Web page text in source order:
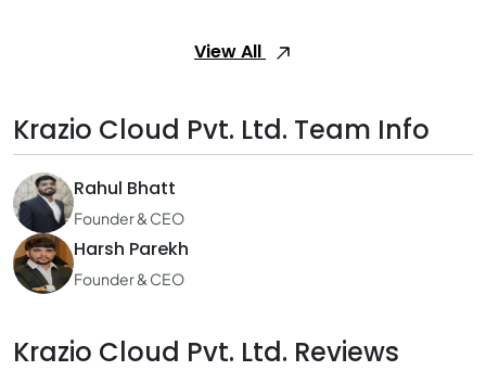
View All
Krazio Cloud Pvt. Ltd. Team Info
Rahul Bhatt
Founder & CEO
Harsh Parekh
Founder & CEO
Krazio Cloud Pvt. Ltd. Reviews